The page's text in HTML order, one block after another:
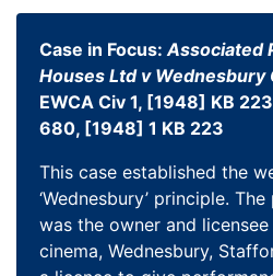
Case in Focus:Associated
Houses Ltd v Wednesbury
EWCA Civ 1, [1948] KB
680, [1948] 1 KB 223
This case established the
‘Wednesbury’ principle.
was the owner and
cinema, Wednesbury,